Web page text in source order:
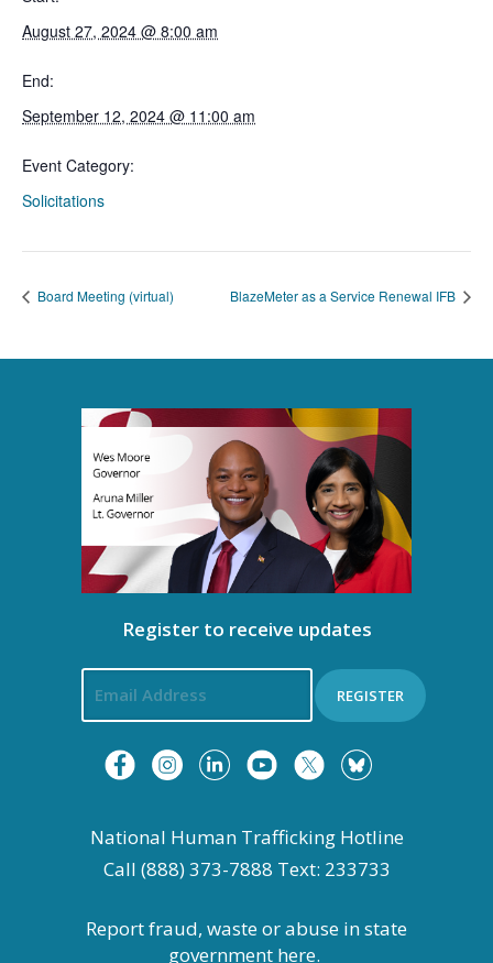
August 27, 2024 @ 8:00 am
End:
September 12, 2024 @ 11:00 am
Event Category:
Solicitations
Board Meeting (virtual) BlazeMeter as a Service Renewal IFB
Register to receive updates
REGISTER
National Human Trafficking Hotline
Call (888) 373-7888 Text: 233733
Report fraud, waste or abuse in state
government here.